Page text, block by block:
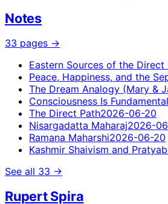
Notes
33 pages →
Eastern Sources of the Direct
Peace, Happiness, and the
The Dream Analogy (Mary &
Consciousness Is Fundamental
The Direct Path2026-06-20
Nisargadatta Maharaj2026-
Ramana Maharshi2026-06-20
Kashmir Shaivism and
See all 33 →
Rupert Spira